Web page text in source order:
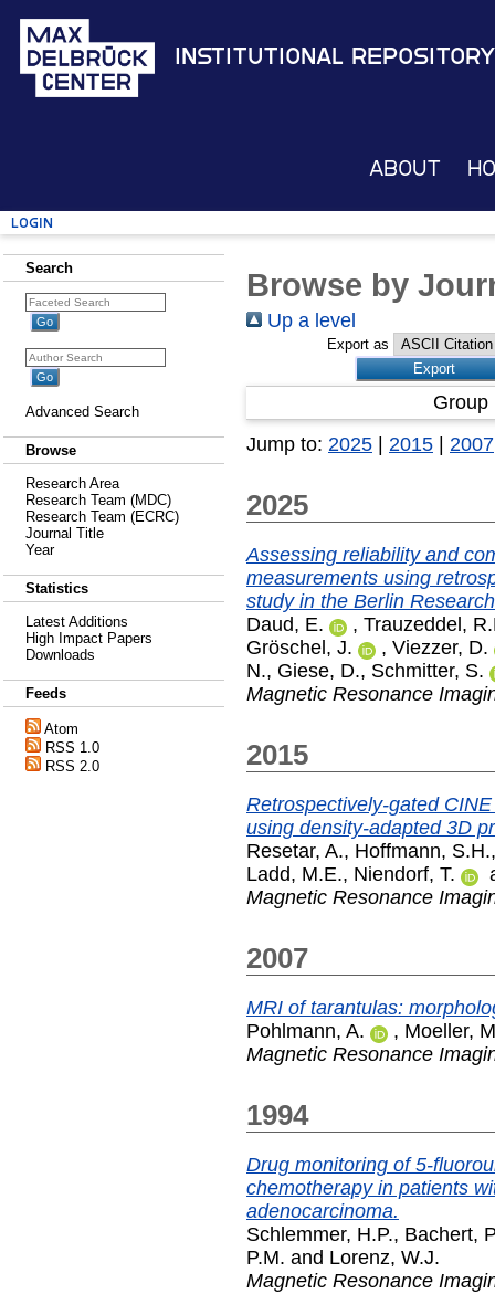
Institutional Repository
About
Login
Search
Advanced Search
Browse
Research Area
Research Team (MDC)
Research Team (ECRC)
Journal Title
Year
Statistics
Latest Additions
High Impact Papers
Downloads
Feeds
Atom
RSS 1.0
RSS 2.0
Browse by
Up a level
Export as
Jump to: 2025 | 2015 | 2007
2025
Assessing reliability and
measurements using
study in the Berlin
Daud, E.
, Trauzeddel,
Gröschel, J.
, Viezzer, D.
N., Giese, D., Schmitter, S.
Magnetic Resonance
2015
Retrospectively-gated
using density-adapted 3D
Resetar, A., Hoffmann, S.H.
Ladd, M.E., Niendorf, T.
Magnetic Resonance
2007
MRI of tarantulas:
Pohlmann, A.
, Moeller,
Magnetic Resonance
1994
Drug monitoring of 5-
chemotherapy in patients
adenocarcinoma.
Schlemmer, H.P., Bachert,
P.M. and Lorenz, W.J.
Magnetic Resonance